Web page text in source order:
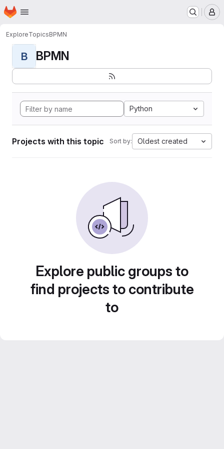
Skip to main content
Homepage
ExploreTopicsBPMN
B BPMN
Python
Projects with this topic Sort by: Oldest created
Explore public groups to
find projects to contribute
to